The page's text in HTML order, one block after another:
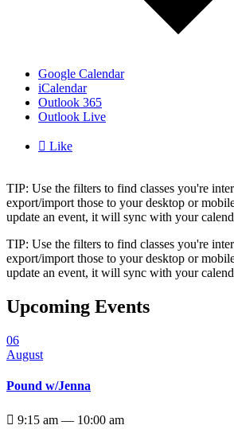
Google Calendar
iCalendar
Outlook 365
Outlook Live
 Like
TIP: Use the filters to find classes you're
export/import those to your desktop or
update an event, it will sync with your
TIP: Use the filters to find classes you're
export/import those to your desktop or
update an event, it will sync with your
Upcoming Events
06
August
Pound w/Jenna
 9:15 am — 10:00 am